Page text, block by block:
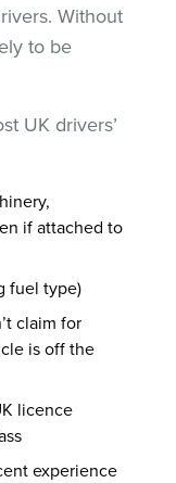
Without
to be
UK drivers’
if attached to
fuel type)
claim for
is off the
licence
experience